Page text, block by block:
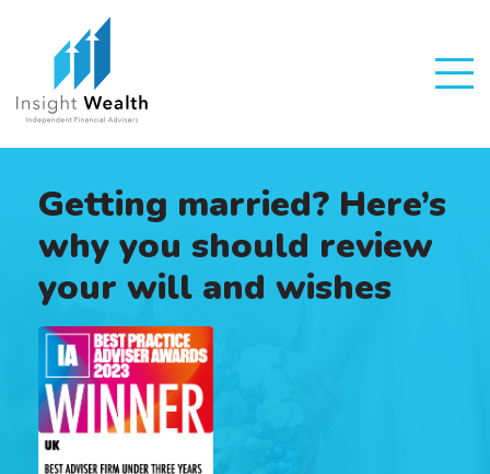
Getting married? Here’s
why you should review
your will and wishes